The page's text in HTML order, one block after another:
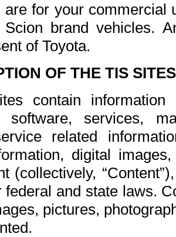
are for your commercial
Scion brand vehicles.
of Toyota.
OF THE TIS
contain
software, services,
related
digital
(collectively,
federal and state laws.
pictures,